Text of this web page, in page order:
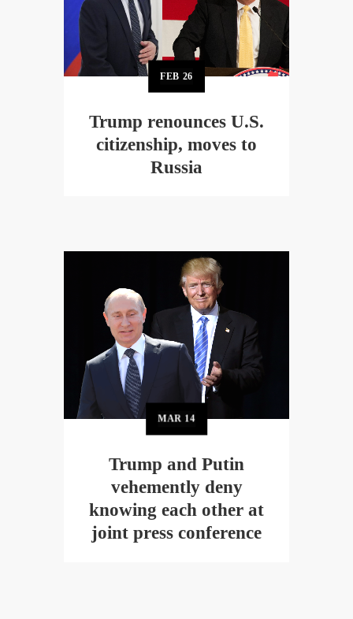
FEB 26
Trump renounces U.S.
citizenship, moves to
Russia
MAR 14
Trump and Putin
vehemently deny
knowing each other at
joint press conference